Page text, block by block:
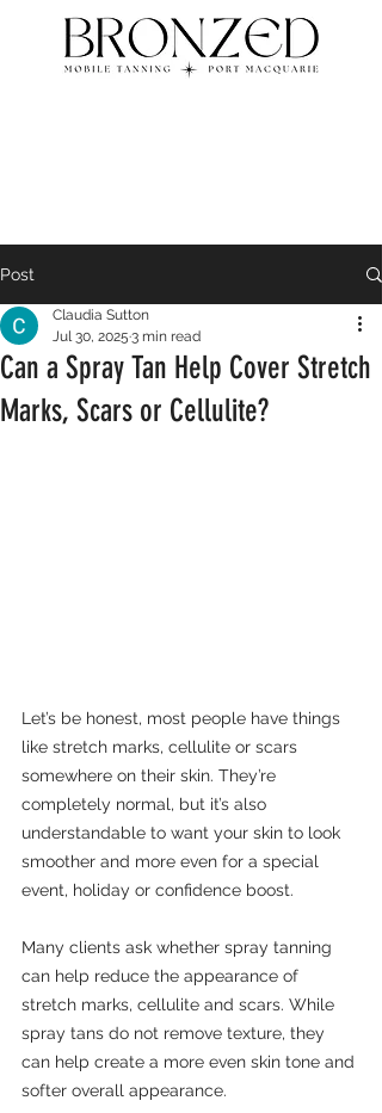
Post
Can a Spray Tan Help Cover Stretch
Marks, Scars or Cellulite?
Claudia Sutton
Jul 30, 2025 3 min read
Let’s be honest, most people have things
like stretch marks, cellulite or scars
somewhere on their skin. They’re
completely normal, but it’s also
understandable to want your skin to look
smoother and more even for a special
event, holiday or confidence boost.
Many clients ask whether spray tanning
can help reduce the appearance of
stretch marks, cellulite and scars. While
spray tans do not remove texture, they
can help create a more even skin tone and
softer overall appearance.